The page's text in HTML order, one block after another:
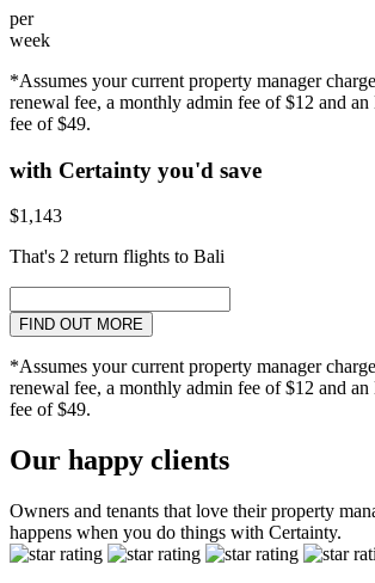
per
week
*Assumes your current property manager
renewal fee, a monthly admin fee of $12 and an
fee of $49.
with Certainty you'd save
$1,143
That's 2 return flights to Bali
FIND OUT MORE
*Assumes your current property manager
renewal fee, a monthly admin fee of $12 and an
fee of $49.
Our happy clients
Owners and tenants that love their property
happens when you do things with Certainty.